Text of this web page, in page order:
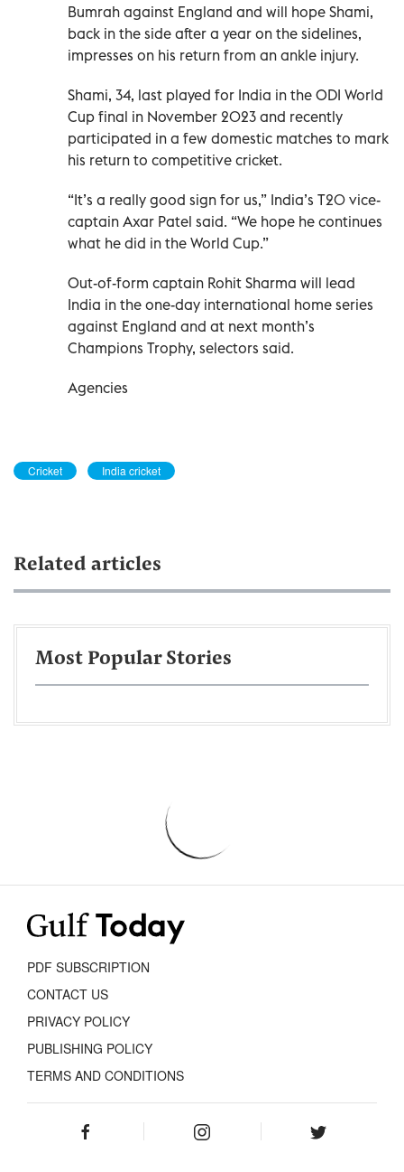
Bumrah against England and will hope Shami,
back in the side after a year on the sidelines,
impresses on his return from an ankle injury.
Shami, 34, last played for India in the ODI World
Cup final in November 2023 and recently
participated in a few domestic matches to mark
his return to competitive cricket.
“It’s a really good sign for us,” India’s T20 vice-
captain Axar Patel said. “We hope he continues
what he did in the World Cup.”
Out-of-form captain Rohit Sharma will lead
India in the one-day international home series
against England and at next month’s
Champions Trophy, selectors said.
Agencies
Cricket India cricket
Related articles
Most Popular Stories
PDF SUBSCRIPTION
CONTACT US
PRIVACY POLICY
PUBLISHING POLICY
TERMS AND CONDITIONS